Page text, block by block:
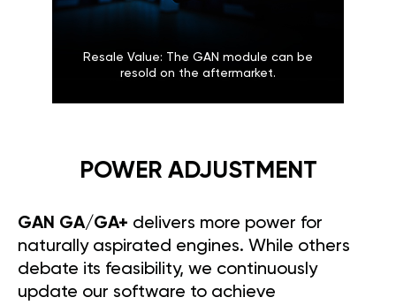
Resale Value: The GAN module can be
resold on the aftermarket.
POWER ADJUSTMENT
GAN GA/GA+ delivers more power for
naturally aspirated engines. While others
debate its feasibility, we continuously
update our software to achieve